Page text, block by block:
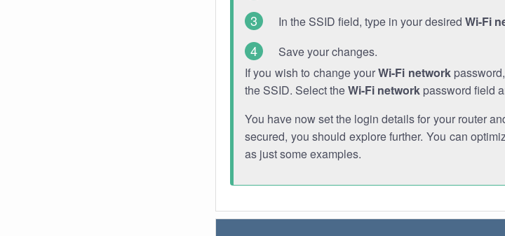
In the SSID field, type in your desired Wi-Fi
Save your changes.
If you wish to change yourWi-Fi network
the SSID. Select theWi-Fi network password field
You have now set the login details for your router
secured, you should explore further. You can
as just some examples.